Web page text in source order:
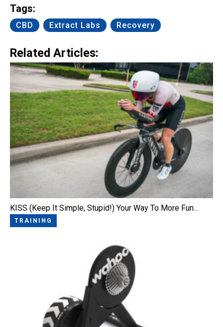
Tags:
CBD Extract Labs Recovery
Related Articles:
KISS (Keep It Simple, Stupid!) Your Way To More Fun…
TRAINING